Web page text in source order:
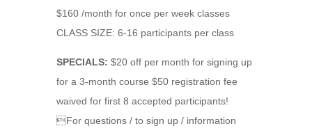
$160 /month for once per week classes
CLASS SIZE: 6-16 participants per class
SPECIALS: $20 off per month for signing up
for a 3-month course $50 registration fee
waived for first 8 accepted participants!
For questions / to sign up / information